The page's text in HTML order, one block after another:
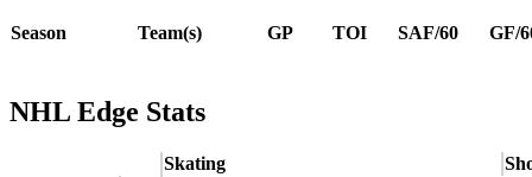
Season Team(s) GP TOI SAF/60 GF/
NHL Edge Stats
Skating